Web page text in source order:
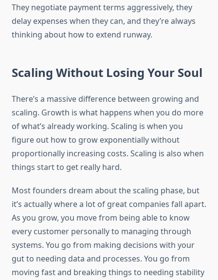
They negotiate payment terms aggressively, they
delay expenses when they can, and they’re always
thinking about how to extend runway.
Scaling Without Losing Your Soul
There’s a massive difference between growing and
scaling. Growth is what happens when you do more
of what’s already working. Scaling is when you
figure out how to grow exponentially without
proportionally increasing costs. Scaling is also when
things start to get really hard.
Most founders dream about the scaling phase, but
it’s actually where a lot of great companies fall apart.
As you grow, you move from being able to know
every customer personally to managing through
systems. You go from making decisions with your
gut to needing data and processes. You go from
moving fast and breaking things to needing stability